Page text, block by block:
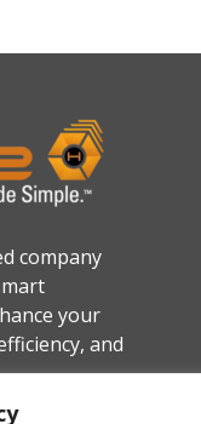
company
your
and